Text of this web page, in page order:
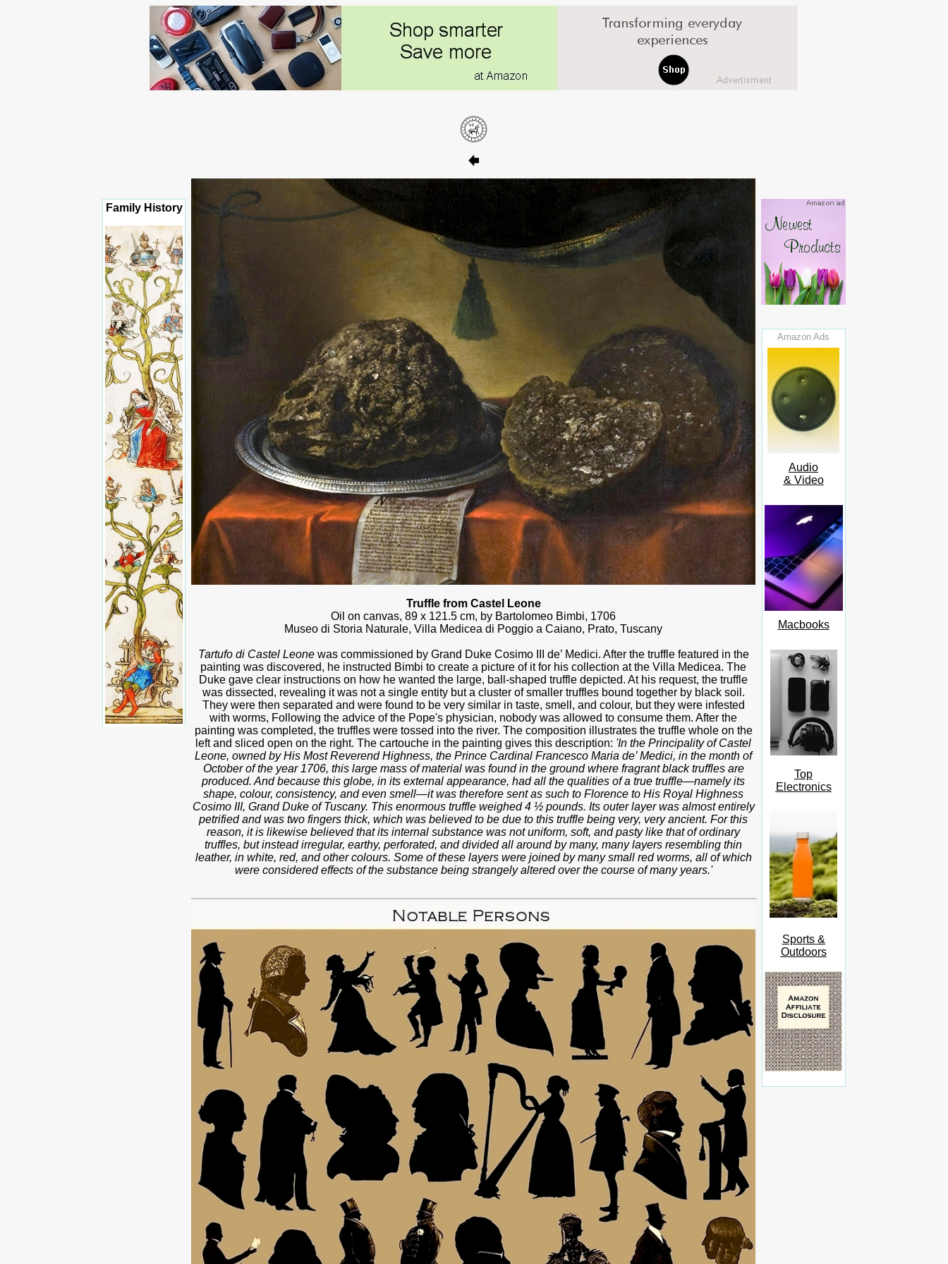
Family History
Amazon Ads
Audio
& Video
Macbooks
Top
Electronics
Sports &
Outdoors
Truffle from Castel Leone
Oil on canvas, 89 x 121.5 cm, by Bartolomeo Bimbi, 1706
Museo di Storia Naturale, Villa Medicea di Poggio a Caiano, Prato, Tuscany
Tartufo di Castel Leonewas commissioned by Grand Duke Cosimo III de’ Medici. After the truffle featured in the
painting was discovered, he instructed Bimbi to create a picture of it for his collection at the Villa Medicea. The
Duke gave clear instructions on how he wanted the large, ball-shaped truffle depicted. At his request, the truffle
was dissected, revealing it was not a single entity but a cluster of smaller truffles bound together by black soil.
They were then separated and were found to be very similar in taste, smell, and colour, but they were infested
with worms, Following the advice of the Pope's physician, nobody was allowed to consume them. After the
painting was completed, the truffles were tossed into the river. The composition illustrates the truffle whole on the
left and sliced open on the right. The cartouche in the painting gives this description: 'In the Principality of Castel
Leone, owned by His Most Reverend Highness, the Prince Cardinal Francesco Maria de’ Medici, in the month of
October of the year 1706, this large mass of material was found in the ground where fragrant black truffles are
produced. And because this globe, in its external appearance, had all the qualities of a true truffle—namely its
shape, colour, consistency, and even smell—it was therefore sent as such to Florence to His Royal Highness
Cosimo III, Grand Duke of Tuscany. This enormous truffle weighed 4 ½ pounds. Its outer layer was almost entirely
petrified and was two fingers thick, which was believed to be due to this truffle being very, very ancient. For this
reason, it is likewise believed that its internal substance was not uniform, soft, and pasty like that of ordinary
truffles, but instead irregular, earthy, perforated, and divided all around by many, many layers resembling thin
leather, in white, red, and other colours. Some of these layers were joined by many small red worms, all of which
were considered effects of the substance being strangely altered over the course of many years.'